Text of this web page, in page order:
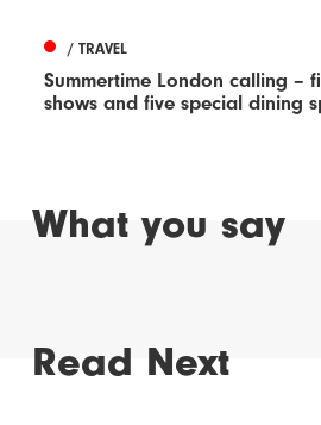
/ TRAVEL
Summertime London calling –
shows and five special dining
What you say
Read Next